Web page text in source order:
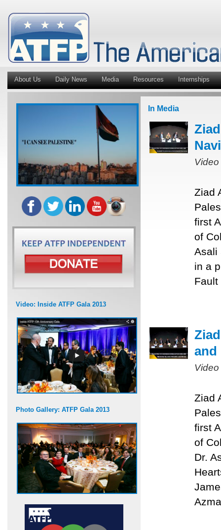
About Us Daily News Media Resources Internships
Video: Inside ATFP Gala 2013
Photo Gallery: ATFP Gala 2013
In Media
Ziad
first
of
Asali
in a
Fault
and
Ziad
first
of
Dr.